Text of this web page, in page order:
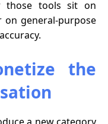
those tools sit on
general-purpose
the